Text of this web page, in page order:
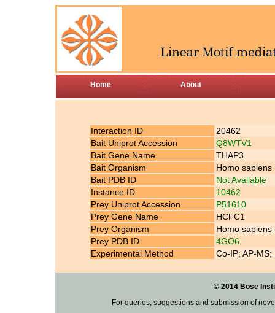
Home About
Interaction ID
20462
Bait Uniprot Accession
Q8WTV1
Bait Gene Name
THAP3
Bait Organism
Homo sapiens
Bait PDB ID
Not Available
Instance ID
10462
Prey Uniprot Accession
P51610
Prey Gene Name
HCFC1
Prey Organism
Homo sapiens
Prey PDB ID
4GO6
Experimental Method
Co-IP; AP-
© 2014 Bose
For queries, suggestions and submission of